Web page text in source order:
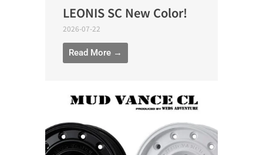
LEONIS SC New Color!
2026-07-22
Read More →